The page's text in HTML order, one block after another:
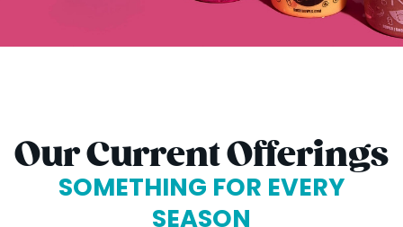
Our Current Offerings
SOMETHING FOR EVERY